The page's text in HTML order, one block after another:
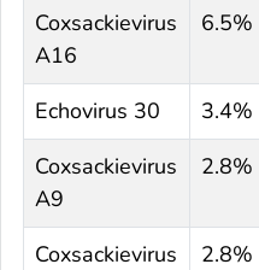
Coxsackievirus
A16
6.5%
Echovirus 30 3.4%
Coxsackievirus
A9
2.8%
Coxsackievirus
2.8%